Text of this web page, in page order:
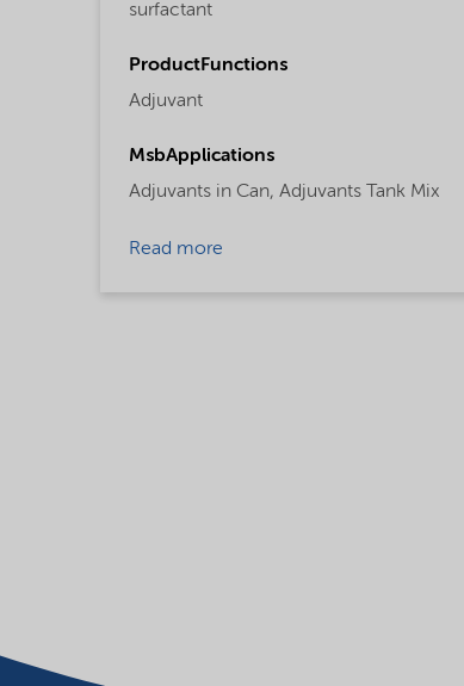
surfactant
ProductFunctions
Adjuvant
MsbApplications
Adjuvants in Can, Adjuvants Tank Mix
Read more